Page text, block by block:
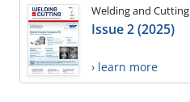
Welding and Cutting
Issue 2 (2025)
› learn more